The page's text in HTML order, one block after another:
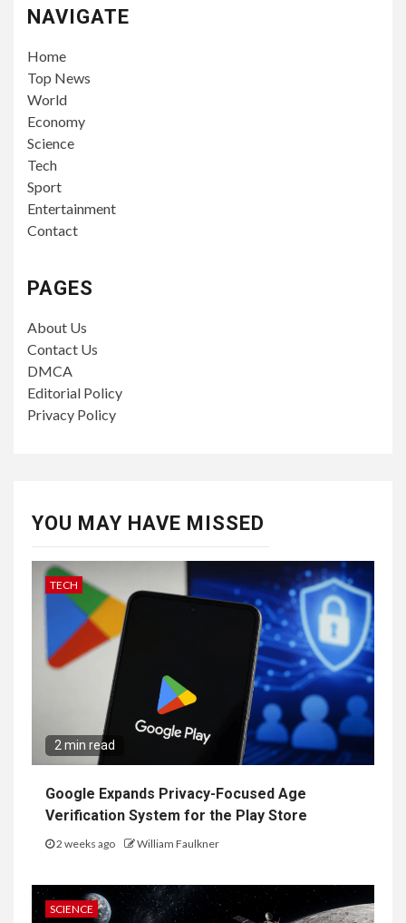
NAVIGATE
Home
Top News
World
Economy
Science
Tech
Sport
Entertainment
Contact
PAGES
About Us
Contact Us
DMCA
Editorial Policy
Privacy Policy
YOU MAY HAVE MISSED
TECH
2 min read
Google Expands Privacy-Focused Age
Verification System for the Play Store
2 weeks ago William Faulkner
SCIENCE